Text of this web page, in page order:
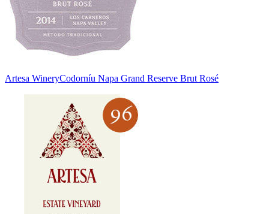
Artesa WineryCodorníu Napa Grand Reserve Brut Rosé